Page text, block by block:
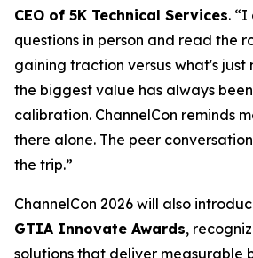
CEO of 5K Technical Services.
questions in person and read the
gaining traction versus what's just
the biggest value has always
calibration. ChannelCon reminds
there alone. The peer
the trip.”
ChannelCon 2026 will also
GTIA Innovate Awards,
solutions that deliver measurable